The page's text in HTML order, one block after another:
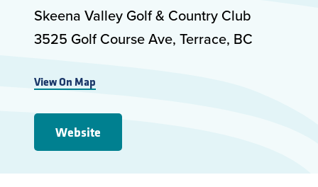
Skeena Valley Golf & Country Club
3525 Golf Course Ave, Terrace, BC
View On Map
Website